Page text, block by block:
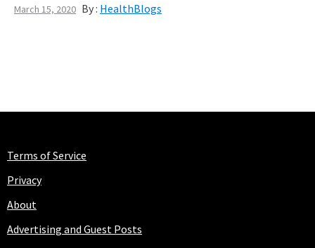
March 15, 2020 By : HealthBlogs
Terms of Service
Privacy
About
Advertising and Guest Posts